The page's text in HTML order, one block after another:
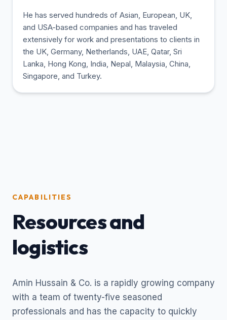
He has served hundreds of Asian, European, UK,
and USA-based companies and has traveled
extensively for work and presentations to clients in
the UK, Germany, Netherlands, UAE, Qatar, Sri
Lanka, Hong Kong, India, Nepal, Malaysia, China,
Singapore, and Turkey.
CAPABILITIES
Resources and
logistics
Amin Hussain & Co. is a rapidly growing company
with a team of twenty-five seasoned
professionals and has the capacity to quickly